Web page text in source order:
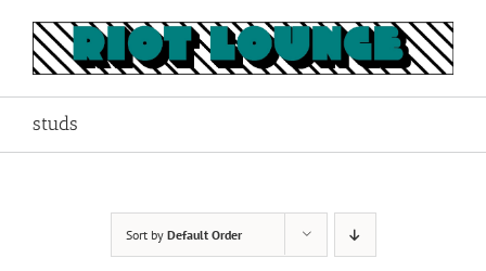
content
studs
Sort by Default Order